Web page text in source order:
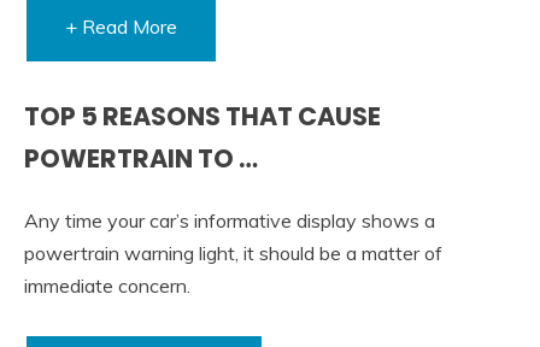
+ Read More
TOP 5 REASONS THAT CAUSE
POWERTRAIN TO …
Any time your car’s informative display shows a
powertrain warning light, it should be a matter of
immediate concern.